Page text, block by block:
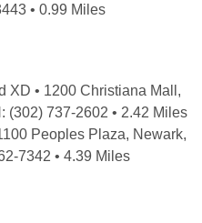
• 0.99 Miles
XD • 1200 Christiana Mall,
(302) 737-2602 • 2.42 Miles
Peoples Plaza, Newark,
7342 • 4.39 Miles